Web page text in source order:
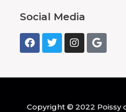
Social Media
F
a
c
b
k
T
w
i
t
I
n
s
a
a
G
o
o
l
Copyright © 2022 Poissy